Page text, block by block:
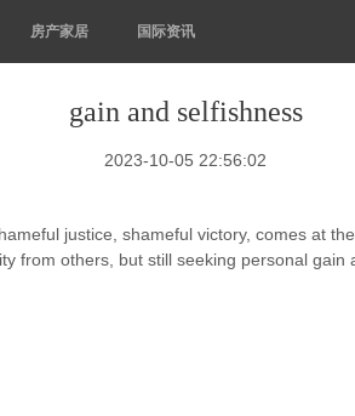
房产家居 国际资讯
gain and selfishness
2023-10-05 22:56:02
justice, shameful victory, comes at
from others, but still seeking personal